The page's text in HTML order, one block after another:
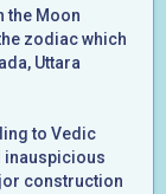
the Moon
zodiac which
Uttara
to Vedic
inauspicious
construction